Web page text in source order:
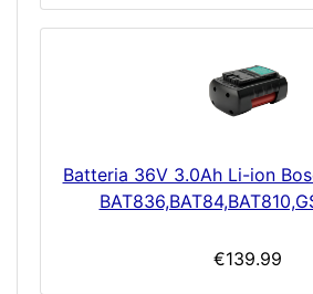
Batteria 36V 3.0Ah Li-ion
€139.99